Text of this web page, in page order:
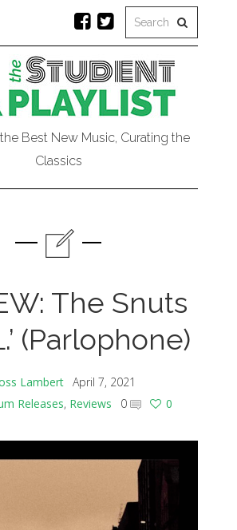
Best New Music, Curating the
Classics
The Snuts
(Parlophone)
Lambert
April 7, 2021
Releases, Reviews 0 0